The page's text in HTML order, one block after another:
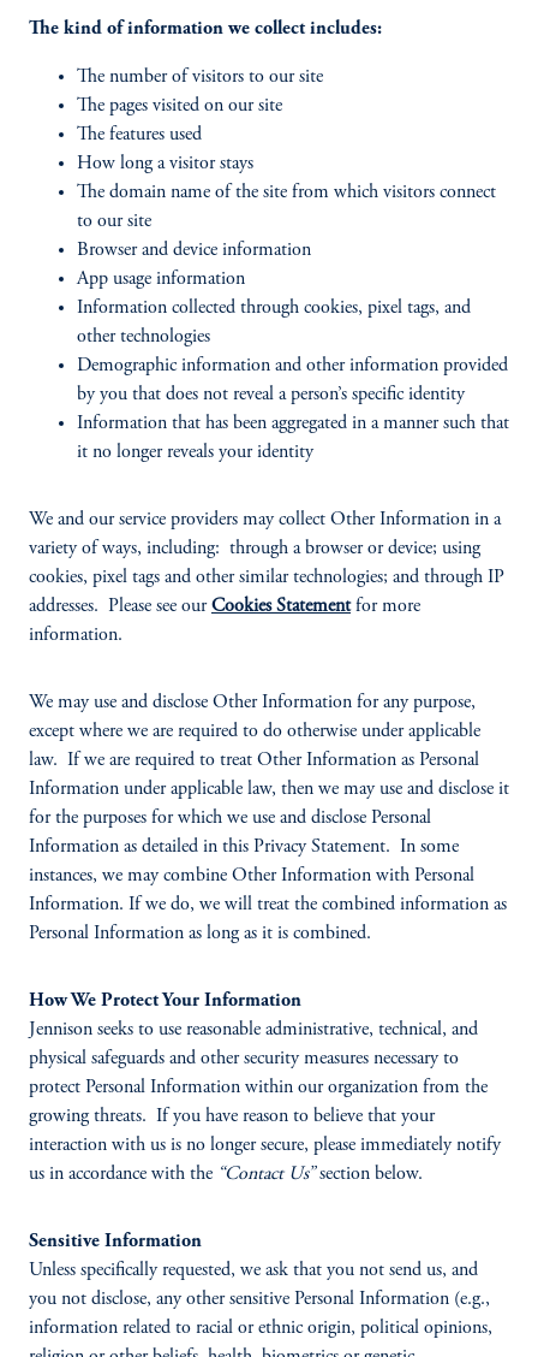
The kind of information we collect includes:
The number of visitors to our site
The pages visited on our site
The features used
How long a visitor stays
The domain name of the site from which visitors connect
to our site
Browser and device information
App usage information
Information collected through cookies, pixel tags, and
other technologies
Demographic information and other information provided
by you that does not reveal a person’s specific identity
Information that has been aggregated in a manner such that
it no longer reveals your identity
We and our service providers may collect Other Information in a
variety of ways, including: through a browser or device; using
cookies, pixel tags and other similar technologies; and through IP
addresses. Please see ourCookies Statementfor more
information.
We may use and disclose Other Information for any purpose,
except where we are required to do otherwise under applicable
law. If we are required to treat Other Information as Personal
Information under applicable law, then we may use and disclose it
for the purposes for which we use and disclose Personal
Information as detailed in this Privacy Statement. In some
instances, we may combine Other Information with Personal
Information. If we do, we will treat the combined information as
Personal Information as long as it is combined.
How We Protect Your Information
Jennison seeks to use reasonable administrative, technical, and
physical safeguards and other security measures necessary to
protect Personal Information within our organization from the
growing threats. If you have reason to believe that your
interaction with us is no longer secure, please immediately notify
us in accordance with the “Contact Us”section below.
Sensitive Information
Unless specifically requested, we ask that you not send us, and
you not disclose, any other sensitive Personal Information (e.g.,
information related to racial or ethnic origin, political opinions,